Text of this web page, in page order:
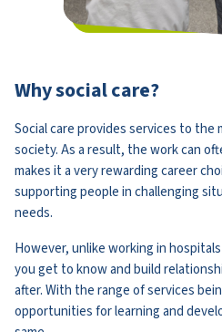
Why social care?
Social care provides services to the
society. As a result, the work can
makes it a very rewarding career
supporting people in challenging
needs.
However, unlike working in
you get to know and build
after. With the range of services
opportunities for learning and